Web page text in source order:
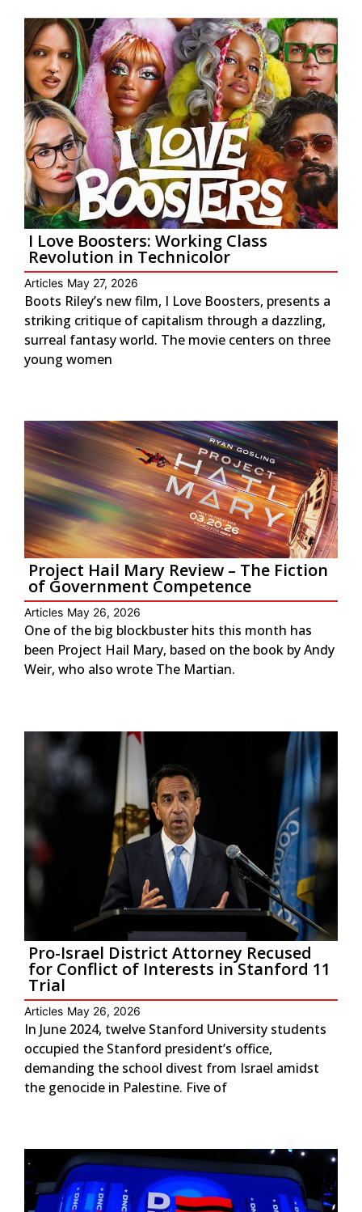
I Love Boosters: Working Class
Revolution in Technicolor
Articles May 27, 2026
Boots Riley’s new film, I Love Boosters, presents a
striking critique of capitalism through a dazzling,
surreal fantasy world. The movie centers on three
young women
Project Hail Mary Review – The Fiction
of Government Competence
Articles May 26, 2026
One of the big blockbuster hits this month has
been Project Hail Mary, based on the book by Andy
Weir, who also wrote The Martian.
Pro-Israel District Attorney Recused
for Conflict of Interests in Stanford 11
Trial
Articles May 26, 2026
In June 2024, twelve Stanford University students
occupied the Stanford president’s office,
demanding the school divest from Israel amidst
the genocide in Palestine. Five of